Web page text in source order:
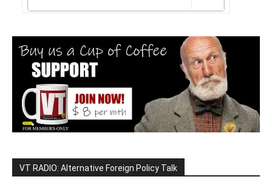
VT RADIO: Alternative Foreign Policy Talk